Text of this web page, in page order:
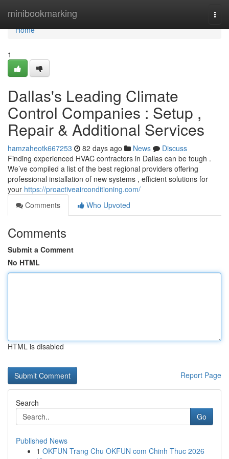
minibookmarking
Home
Home
1
Dallas's Leading Climate
Control Companies : Setup ,
Repair & Additional Services
hamzaheotk667253 82 days ago News
Discuss
Finding experienced HVAC contractors in Dallas can be tough .
We’ve compiled a list of the best regional providers offering
professional installation of new systems , efficient solutions for
your https://proactiveairconditioning.com/
Comments
Who Upvoted
Comments
Submit a Comment
No HTML
HTML is disabled
Report Page
Search
Go
Published News
1 OKFUN Trang Chu OKFUN com Chinh Thuc 2026